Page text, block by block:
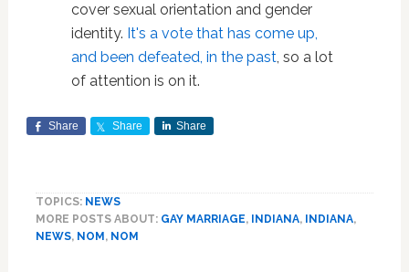
cover sexual orientation and gender
identity. It's a vote that has come up,
and been defeated, in the past, so a lot
of attention is on it.
Share Share Share
TOPICS: NEWS
MORE POSTS ABOUT: GAY MARRIAGE, INDIANA, INDIANA,
NEWS, NOM , NOM